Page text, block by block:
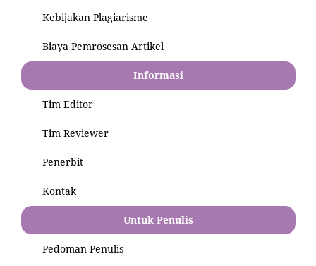
Kebijakan Plagiarisme
Biaya Pemrosesan Artikel
Informasi
Tim Editor
Tim Reviewer
Penerbit
Kontak
Untuk Penulis
Pedoman Penulis